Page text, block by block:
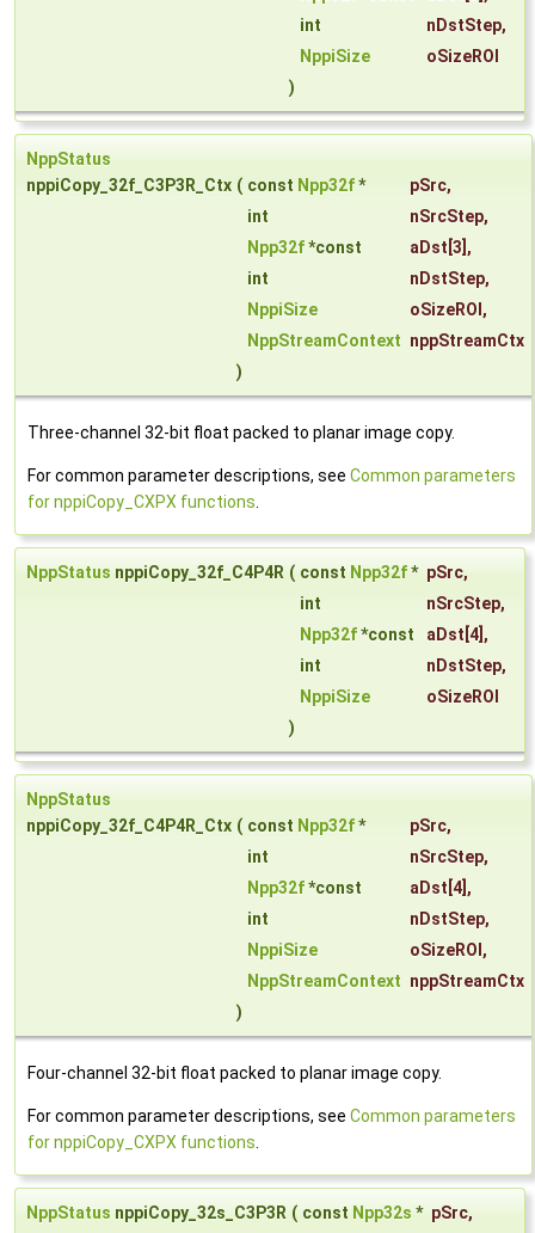
int
nDstStep,
NppiSize
oSizeROI
)
NppStatus
nppiCopy_32f_C3P3R_Ctx ( const Npp32f* pSrc,
int
nSrcStep,
Npp32f*const aDst [3],
int
nDstStep,
NppiSize
oSizeROI ,
NppStreamContext nppStreamCtx
)
Three-channel 32-bit float packed to planar image copy.
For common parameter descriptions, see Common parameters
for nppiCopy_CXPX functions
NppStatus nppiCopy_32f_C4P4R ( const Npp32f* pSrc,
int
nSrcStep,
Npp32f*const aDst [4],
int
nDstStep,
NppiSize
oSizeROI
)
NppStatus
nppiCopy_32f_C4P4R_Ctx ( const Npp32f* pSrc,
int
nSrcStep,
Npp32f*const aDst [4],
int
nDstStep,
NppiSize
oSizeROI ,
NppStreamContext nppStreamCtx
)
Four-channel 32-bit float packed to planar image copy.
For common parameter descriptions, see Common parameters
for nppiCopy_CXPX functions
NppStatus nppiCopy_32s_C3P3R ( const Npp32s * pSrc,